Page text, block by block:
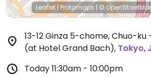
Leaflet|Protomaps | ©
13-12 Ginza 5-chome, Chuo-ku
(at Hotel Grand Bach), Tokyo,
Today11:30am - 10:00pm